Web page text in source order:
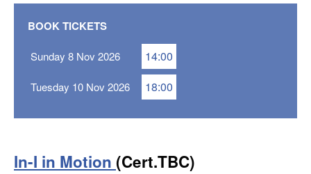
BOOK TICKETS
Sunday 8 Nov 2026 14:00
Tuesday 10 Nov 2026 18:00
In-I in Motion (Cert.TBC)